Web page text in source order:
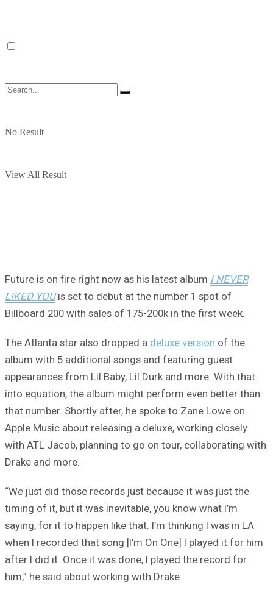
No Result
View All Result
Future is on fire right now as his latest album I NEVER
LIKED YOUis set to debut at the number 1 spot of
Billboard 200 with sales of 175-200k in the first week.
The Atlanta star also dropped a deluxe version of the
album with 5 additional songs and featuring guest
appearances from Lil Baby, Lil Durk and more. With that
into equation, the album might perform even better than
that number. Shortly after, he spoke to Zane Lowe on
Apple Music about releasing a deluxe, working closely
with ATL Jacob, planning to go on tour, collaborating with
Drake and more.
“We just did those records just because it was just the
timing of it, but it was inevitable, you know what I’m
saying, for it to happen like that. I’m thinking I was in LA
when I recorded that song [I’m On One] I played it for him
after I did it. Once it was done, I played the record for
him,” he said about working with Drake.